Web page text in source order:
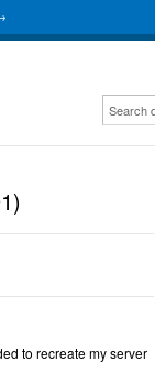
to recreate my server